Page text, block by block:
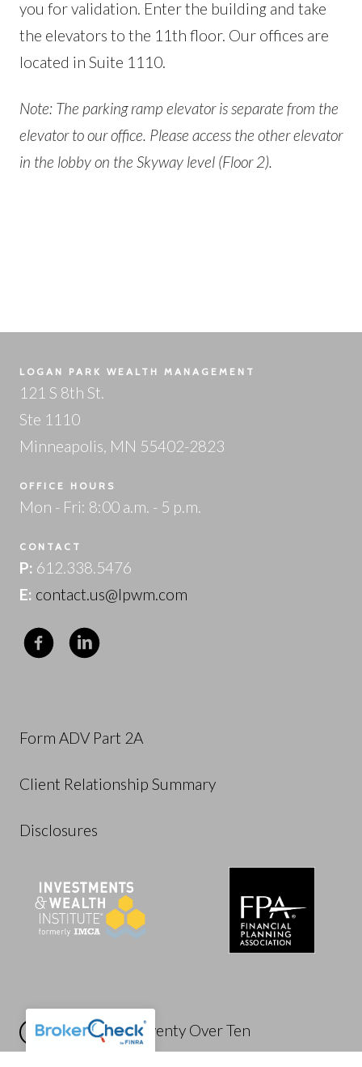
you for validation. Enter the building and take
the elevators to the 11th floor. Our offices are
located in Suite 1110.
Note: The parking ramp elevator is separate from the
elevator to our office. Please access the other elevator
in the lobby on the Skyway level (Floor 2).
LOGAN PARK WEALTH MANAGEMENT
121 S 8th St.
Ste 1110
Minneapolis, MN 55402-2823
OFFICE HOURS
Mon - Fri: 8:00 a.m. - 5 p.m.
CONTACT
P: 612.338.5476
E: contact.us@lpwm.com
Form ADV Part 2A
Client Relationship Summary
Disclosures
Powered by Twenty Over Ten